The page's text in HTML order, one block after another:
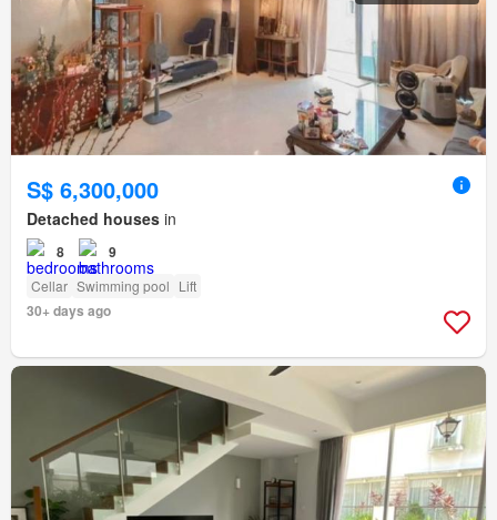
S$ 6,300,000
Detached houses in
8 9
Cellar Swimming pool Lift
30+ days ago